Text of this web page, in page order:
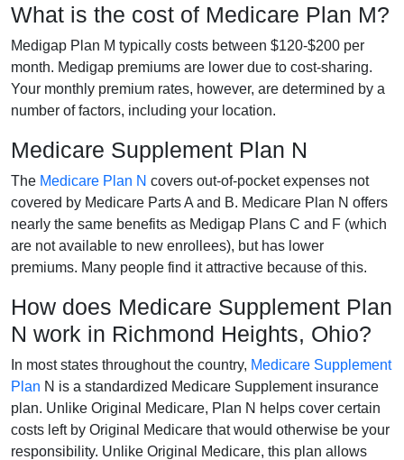
What is the cost of Medicare Plan M?
Medigap Plan M typically costs between $120-$200 per
month. Medigap premiums are lower due to cost-sharing.
Your monthly premium rates, however, are determined by a
number of factors, including your location.
Medicare Supplement Plan N
The Medicare Plan N covers out-of-pocket expenses not
covered by Medicare Parts A and B. Medicare Plan N offers
nearly the same benefits as Medigap Plans C and F (which
are not available to new enrollees), but has lower
premiums. Many people find it attractive because of this.
How does Medicare Supplement Plan
N work in Richmond Heights, Ohio?
In most states throughout the country, Medicare Supplement
Plan N is a standardized Medicare Supplement insurance
plan. Unlike Original Medicare, Plan N helps cover certain
costs left by Original Medicare that would otherwise be your
responsibility. Unlike Original Medicare, this plan allows